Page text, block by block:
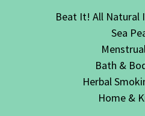
Beat It! All Natural
Sea
Bath &
Herbal
Home &